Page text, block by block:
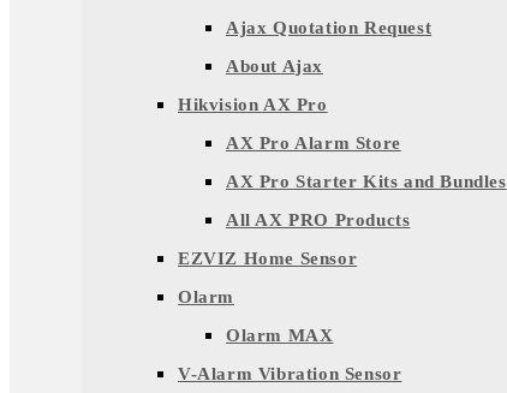
Ajax Quotation Request
About Ajax
Hikvision AX Pro
AX Pro Alarm Store
AX Pro Starter Kits and Bundles
All AX PRO Products
EZVIZ Home Sensor
Olarm
Olarm MAX
V-Alarm Vibration Sensor